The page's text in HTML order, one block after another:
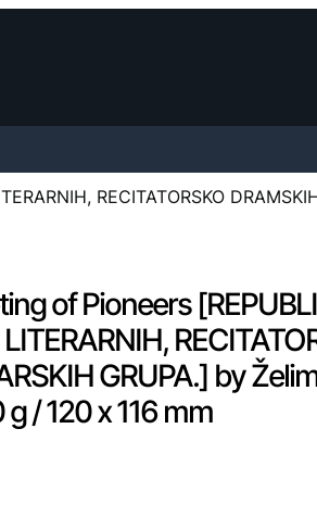
RECITATORSKO
of Pioneers
GRUPA.] by
/ 120 x 116 mm